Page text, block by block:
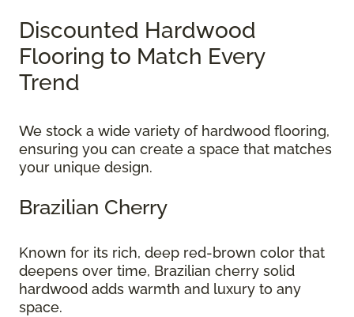
Discounted Hardwood
Flooring to Match Every
Trend
We stock a wide variety of hardwood flooring,
ensuring you can create a space that matches
your unique design.
Brazilian Cherry
Known for its rich, deep red-brown color that
deepens over time, Brazilian cherry solid
hardwood adds warmth and luxury to any
space.